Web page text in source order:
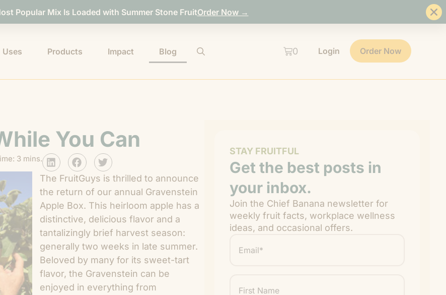
Popular Mix Is Loaded with Summer Stone FruitOrder Now →
Uses Products Impact Blog 0 Login Order Now
You Can
3 mins.
The FruitGuys is thrilled to announce
the return of our annual Gravenstein
Apple Box. This heirloom apple has a
distinctive, delicious flavor and a
tantalizingly brief harvest season:
generally two weeks in late summer.
Beloved by many for its sweet-tart
flavor, the Gravenstein can be
enjoyed in everything from
STAY FRUITFUL
Get the best posts in
your inbox.
Join the Chief Banana newsletter for
weekly fruit facts, workplace wellness
ideas, and occasional offers.
" indicates required fields
Name